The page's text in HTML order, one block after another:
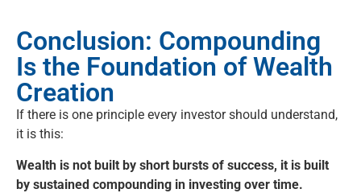
Conclusion: Compounding
Is the Foundation of Wealth
Creation
If there is one principle every investor should understand,
it is this:
Wealth is not built by short bursts of success, it is built
by sustained compounding in investing over time.